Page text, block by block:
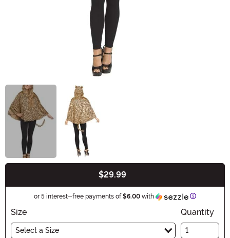
$29.99
or 5 interest-free payments of$6.00 with Information
Size
Select a Size
Quantity